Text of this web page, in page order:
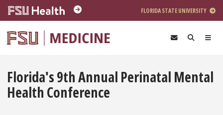
Skip to main content
FLORIDA STATE UNIVERSITY
Florida's 9th Annual Perinatal Mental
Health Conference